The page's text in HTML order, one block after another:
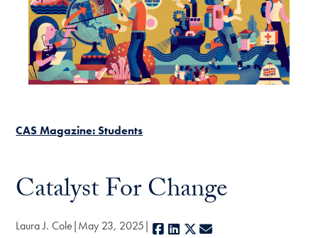
CAS Magazine: Students
Catalyst For Change
Laura J. Cole May 23, 2025 Facebook
LinkedIn
X